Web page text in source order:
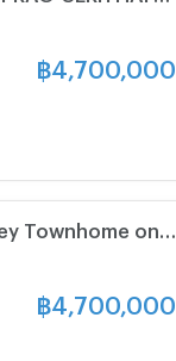
฿ 4,700,000
Townhome on
฿ 4,700,000